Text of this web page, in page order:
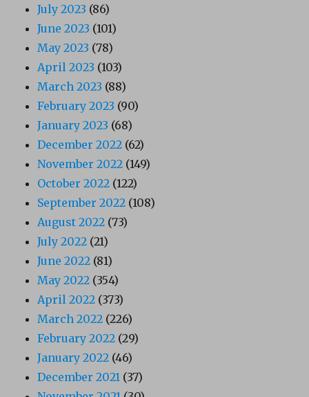
July 2023 (86)
June 2023 (101)
May 2023 (78)
April 2023 (103)
March 2023 (88)
February 2023 (90)
January 2023 (68)
December 2022 (62)
November 2022 (149)
October 2022 (122)
September 2022 (108)
August 2022 (73)
July 2022 (21)
June 2022 (81)
May 2022 (354)
April 2022 (373)
March 2022 (226)
February 2022 (29)
January 2022 (46)
December 2021 (37)